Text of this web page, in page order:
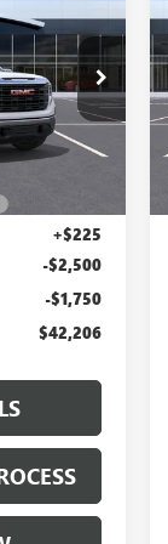
TG210262
Ext. Int.
+$225
-$2,500
-$1,750
$42,206